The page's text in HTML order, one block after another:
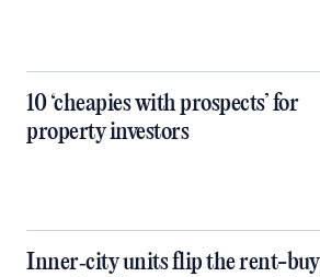
10 ‘cheapies with prospects’ for
property investors
Inner‑city units flip the rent-buy